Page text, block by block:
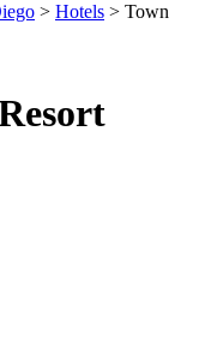
> Hotels > Town